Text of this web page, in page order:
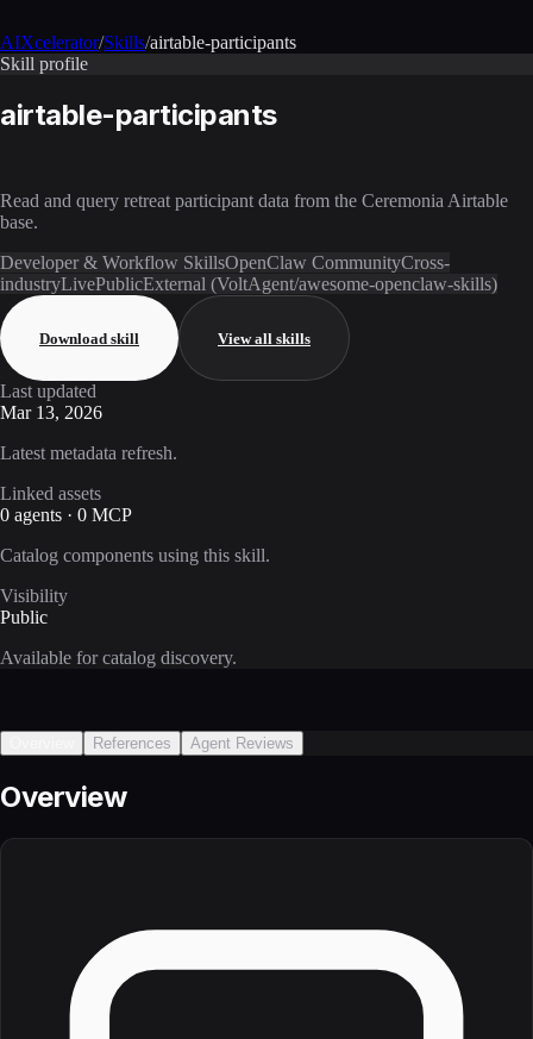
AIXcelerator/Skills/airtable-participants
Skill profile
airtable-participants
Read and query retreat participant data from the Ceremonia Airtable
base.
Developer & Workflow SkillsOpenClaw CommunityCross-
industryLivePublicExternal (VoltAgent/awesome-openclaw-skills)
Download skill View all skills
Last updated
Mar 13, 2026
Latest metadata refresh.
Linked assets
0 agents · 0 MCP
Catalog components using this skill.
Visibility
Public
Available for catalog discovery.
References Agent Reviews
Overview